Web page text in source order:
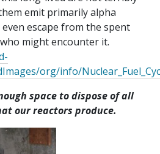
emit primarily alpha
even escape from the spent
might encounter it.
org/info/
space to dispose of all
our reactors produce.